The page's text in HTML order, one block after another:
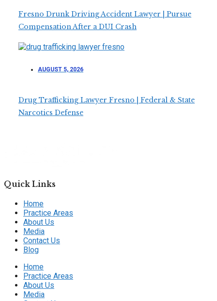
Fresno Drunk Driving Accident Lawyer | Pursue
Compensation After a DUI Crash
AUGUST 5, 2026
Drug Trafficking Lawyer Fresno | Federal & State
Narcotics Defense
Quick Links
Home
Practice Areas
About Us
Media
Contact Us
Blog
Home
Practice Areas
About Us
Media